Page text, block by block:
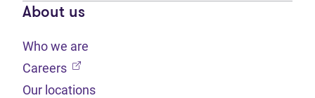
About us
Who we are
Careers (opens in new tab)
Our locations